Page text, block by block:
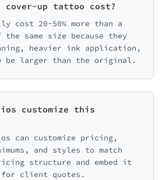
a cover-up tattoo cost?
cost 20-50% more than a
same size because they
heavier ink application,
be larger than the original.
customize this
can customize pricing,
and styles to match
structure and embed it
client quotes.